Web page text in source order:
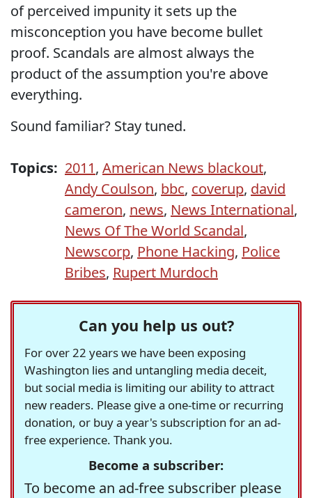
of perceived impunity it sets up the
misconception you have become bullet
proof. Scandals are almost always the
product of the assumption you're above
everything.
Sound familiar? Stay tuned.
Topics: 2011, American News blackout,
Andy Coulson, bbc, coverup, david
cameron, news, News International,
News Of The World Scandal,
Newscorp, Phone Hacking, Police
Bribes, Rupert Murdoch
Can you help us out?
For over 22 years we have been exposing
Washington lies and untangling media deceit,
but social media is limiting our ability to attract
new readers. Please give a one-time or recurring
donation, or buy a year's subscription for an ad-
free experience. Thank you.
Become a subscriber:
To become an ad-free subscriber please